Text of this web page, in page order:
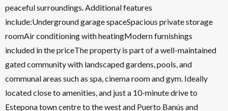
peaceful surroundings. Additional features
include:Underground garage spaceSpacious private storage
roomAir conditioning with heatingModern furnishings
included in the priceThe property is part of a well-maintained
gated community with landscaped gardens, pools, and
communal areas such as spa, cinema room and gym. Ideally
located close to amenities, and just a 10-minute drive to
Estepona town centre to the west and Puerto Banús and